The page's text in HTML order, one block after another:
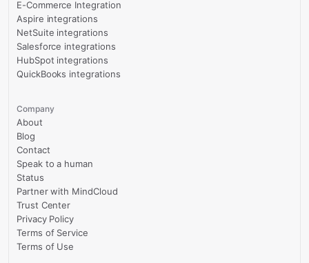
E-Commerce Integration
Aspire integrations
NetSuite integrations
Salesforce integrations
HubSpot integrations
QuickBooks integrations
Company
About
Blog
Contact
Speak to a human
Status
Partner with MindCloud
Trust Center
Privacy Policy
Terms of Service
Terms of Use